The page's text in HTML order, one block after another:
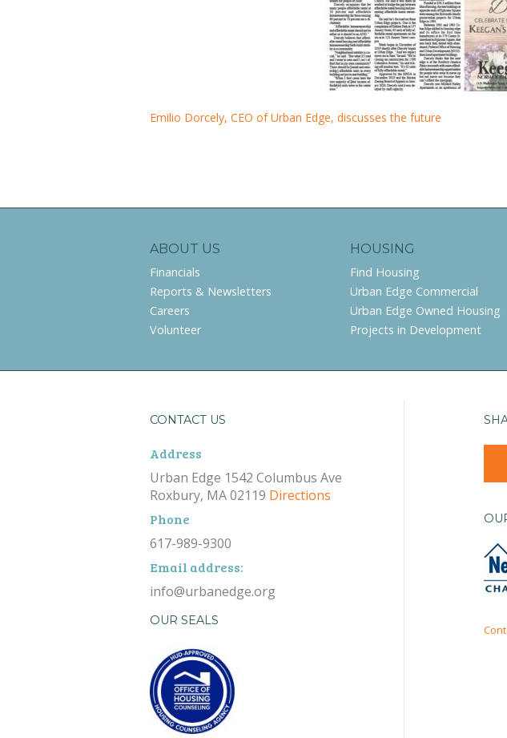
Emilio Dorcely, CEO of Urban Edge, discusses the future
ABOUT US
Financials
Reports & Newsletters
Careers
Volunteer
HOUSING
Find Housing
Urban Edge Commercial
Urban Edge Owned Housing
Projects in Development
CONTACT US
Address
Urban Edge 1542 Columbus Ave
Roxbury, MA 02119 Directions
Phone
617-989-9300
Email address:
info@urbanedge.org
OUR SEALS